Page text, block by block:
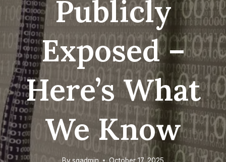
Publicly
Exposed –
Here’s What
We Know
Bysgadmin October 17, 2025